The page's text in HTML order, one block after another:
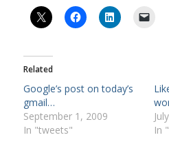
Related
Google’s post on today’s
gmail…
September 1, 2009
In "tweets"
In